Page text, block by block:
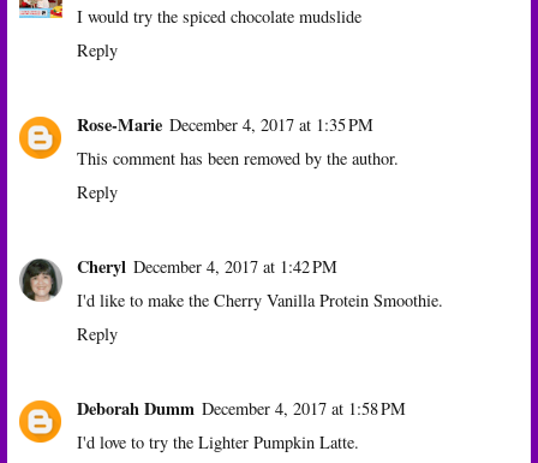
I would try the spiced chocolate mudslide
Reply
Rose-Marie December 4, 2017 at 1:35 PM
This comment has been removed by the author.
Reply
Cheryl December 4, 2017 at 1:42 PM
I'd like to make the Cherry Vanilla Protein Smoothie.
Reply
Deborah Dumm December 4, 2017 at 1:58 PM
I'd love to try the Lighter Pumpkin Latte.